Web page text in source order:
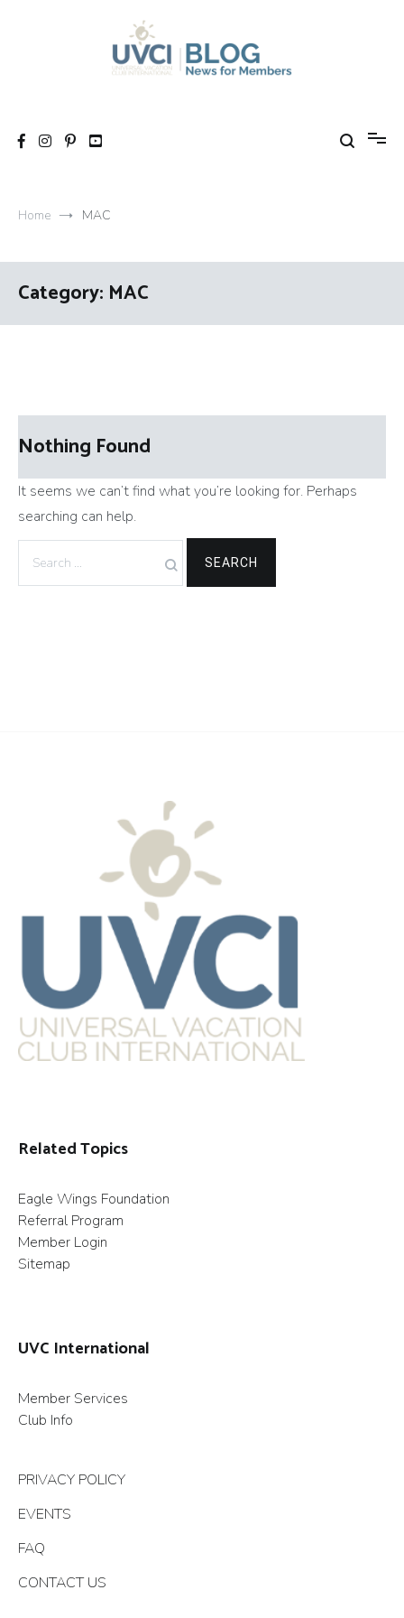
Home MAC
Category: MAC
Nothing Found
It seems we can’t find what you’re looking for. Perhaps
searching can help.
for:
Related Topics
Eagle Wings Foundation
Referral Program
Member Login
Sitemap
UVC International
Member Services
Club Info
PRIVACY POLICY
EVENTS
FAQ
CONTACT US